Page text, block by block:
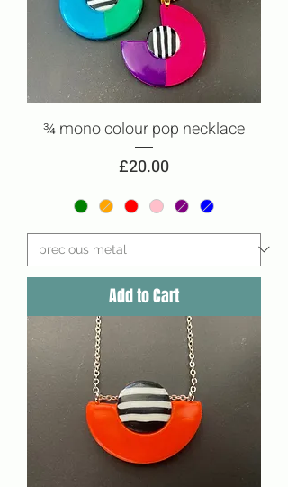
¾ mono colour pop necklace
Price
£20.00
Add to Cart